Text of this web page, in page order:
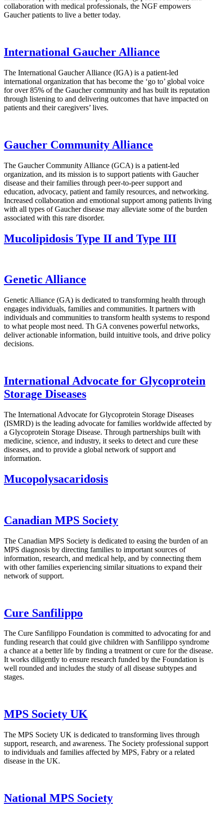
collaboration with medical professionals, the NGF empowers
Gaucher patients to live a better today.
International Gaucher Alliance
The International Gaucher Alliance (IGA) is a patient-led
international organization that has become the ‘go to’ global voice
for over 85% of the Gaucher community and has built its reputation
through listening to and delivering outcomes that have impacted on
patients and their caregivers’ lives.
Gaucher Community Alliance
The Gaucher Community Alliance (GCA) is a patient-led
organization, and its mission is to support patients with Gaucher
disease and their families through peer-to-peer support and
education, advocacy, patient and family resources, and networking.
Increased collaboration and emotional support among patients living
with all types of Gaucher disease may alleviate some of the burden
associated with this rare disorder.
Mucolipidosis Type II and Type III
Genetic Alliance
Genetic Alliance (GA) is dedicated to transforming health through
engages individuals, families and communities. It partners with
individuals and communities to transform health systems to respond
to what people most need. Th GA convenes powerful networks,
deliver actionable information, build intuitive tools, and drive policy
decisions.
International Advocate for Glycoprotein
Storage Diseases
The International Advocate for Glycoprotein Storage Diseases
(ISMRD) is the leading advocate for families worldwide affected by
a Glycoprotein Storage Disease. Through partnerships built with
medicine, science, and industry, it seeks to detect and cure these
diseases, and to provide a global network of support and
information.
Mucopolysacaridosis
Canadian MPS Society
The Canadian MPS Society is dedicated to easing the burden of an
MPS diagnosis by directing families to important sources of
information, research, and medical help, and by connecting them
with other families experiencing similar situations to expand their
network of support.
Cure Sanfilippo
The Cure Sanfilippo Foundation is committed to advocating for and
funding research that could give children with Sanfilippo syndrome
a chance at a better life by finding a treatment or cure for the disease.
It works diligently to ensure research funded by the Foundation is
well rounded and includes the study of all disease subtypes and
stages.
MPS Society UK
The MPS Society UK is dedicated to transforming lives through
support, research, and awareness. The Society professional support
to individuals and families affected by MPS, Fabry or a related
disease in the UK.
National MPS Society